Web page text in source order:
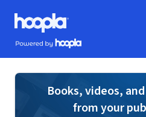
Skip to main content
Hoopla logo
Powered by Hoopla
Books, videos,
from your